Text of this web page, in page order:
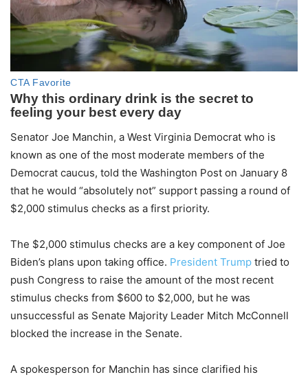
Senator Joe Manchin, a West Virginia Democrat who is
known as one of the most moderate members of the
Democrat caucus, told the Washington Post on January 8
that he would “absolutely not” support passing a round of
$2,000 stimulus checks as a first priority.
The $2,000 stimulus checks are a key component of Joe
Biden’s plans upon taking office. President Trump tried to
push Congress to raise the amount of the most recent
stimulus checks from $600 to $2,000, but he was
unsuccessful as Senate Majority Leader Mitch McConnell
blocked the increase in the Senate.
A spokesperson for Manchin has since clarified his